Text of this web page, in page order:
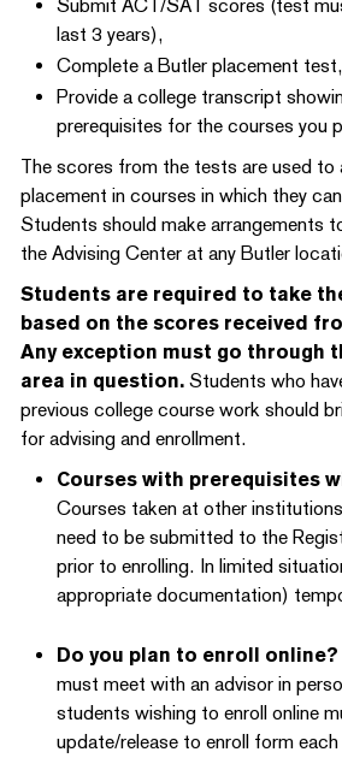
Submit ACT/SAT scores (test
last 3 years),
Complete a Butler placement
Provide a college transcript
prerequisites for the courses you
The scores from the tests are used to
placement in courses in which they
Students should make arrangements
the Advising Center at any Butler
Students are required to take
based on the scores received
Any exception must go through
area in question. Students who
previous college course work should
for advising and enrollment.
Courses with prerequisites
Courses taken at other
need to be submitted to the
prior to enrolling. In limited
appropriate documentation)
Do you plan to enroll online?
must meet with an advisor in
students wishing to enroll online
update/release to enroll form